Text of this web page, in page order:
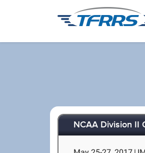
NCAA Division II